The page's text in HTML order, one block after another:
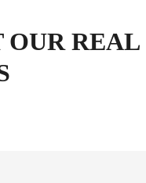
OUR REAL